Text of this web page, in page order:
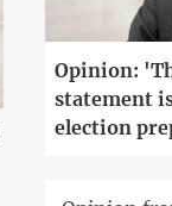
Opinion:
statement
election